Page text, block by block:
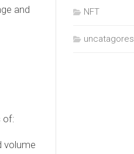
and
of:
volume
NFT
uncatagores